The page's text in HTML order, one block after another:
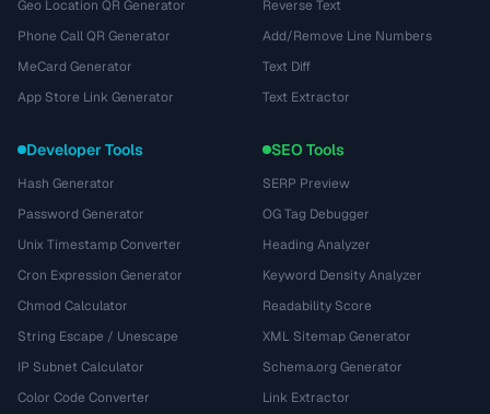
Geo Location QR Generator
Phone Call QR Generator
MeCard Generator
App Store Link Generator
Reverse Text
Add/Remove Line Numbers
Text Diff
Text Extractor
Developer Tools
Hash Generator
Password Generator
Unix Timestamp Converter
Cron Expression Generator
Chmod Calculator
String Escape / Unescape
IP Subnet Calculator
Color Code Converter
SEO Tools
SERP Preview
OG Tag Debugger
Heading Analyzer
Keyword Density Analyzer
Readability Score
XML Sitemap Generator
Schema.org Generator
Link Extractor